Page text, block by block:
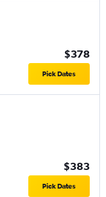
$378
Pick Dates
$383
Pick Dates